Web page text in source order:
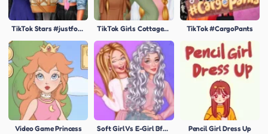
TikTok Stars #justforfun TikTok Girls Cottagecore TikTok #CargoPants
Video Game Princess Soft Girl Vs E-Girl Bffs Looks Pencil Girl Dress Up